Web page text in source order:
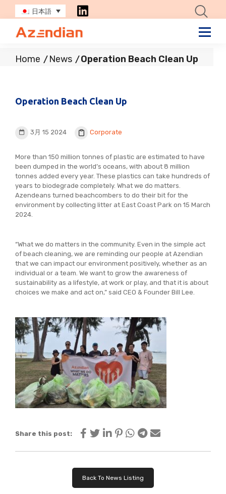
日本語
Home News Operation Beach Clean Up
Operation Beach Clean Up
3月 15 2024 Corporate
More than 150 million tonnes of plastic are estimated to have
been dumped in the world’s oceans, with about 8 million
tonnes added every year. These plastics can take hundreds of
years to biodegrade completely. What we do matters.
Azendeans turned beachcombers to do their bit for the
environment by collecting litter at East Coast Park on 15 March
2024.
“What we do matters in the community. Even in the simple act
of beach cleaning, we are reminding our people at Azendian
that we can impact our environment positively, whether as an
individual or a team. We want to grow the awareness of
sustainability as a lifestyle, at work or play, and that it is about
choices we make and act on,” said CEO & Founder Bill Lee.
Share this post:
Back To News Listing